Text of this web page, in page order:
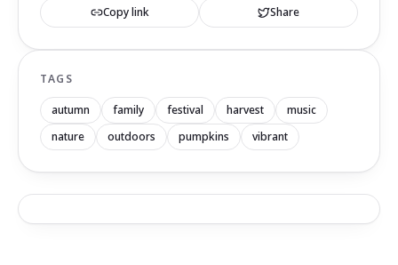
Copy link Share
TAGS
autumn family festival harvest
music
nature
outdoors pumpkins vibrant